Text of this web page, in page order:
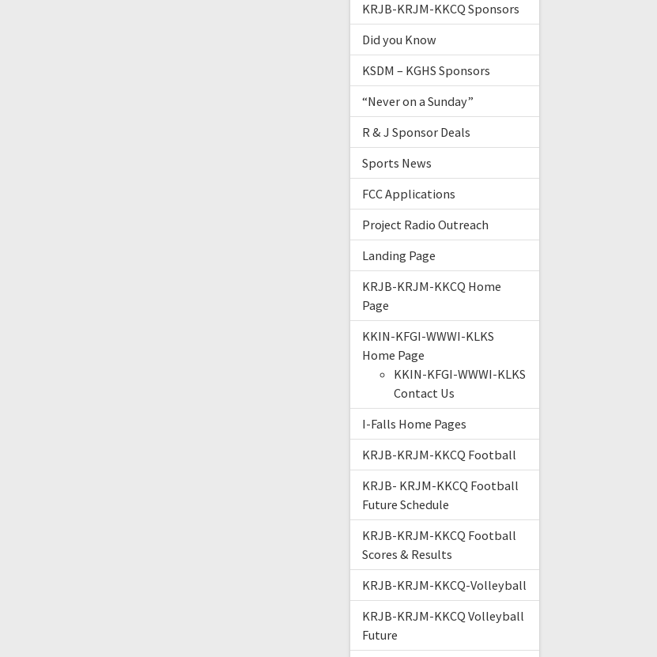
KRJB-KRJM-KKCQ Sponsors
Did you Know
KSDM – KGHS Sponsors
“Never on a Sunday”
R & J Sponsor Deals
Sports News
FCC Applications
Project Radio Outreach
Landing Page
KRJB-KRJM-KKCQ Home
Page
KKIN-KFGI-WWWI-KLKS
Home Page
KKIN-KFGI-WWWI-KLKS
Contact Us
I-Falls Home Pages
KRJB-KRJM-KKCQ Football
KRJB- KRJM-KKCQ Football
Future Schedule
KRJB-KRJM-KKCQ Football
Scores & Results
KRJB-KRJM-KKCQ-Volleyball
KRJB-KRJM-KKCQ Volleyball
Future